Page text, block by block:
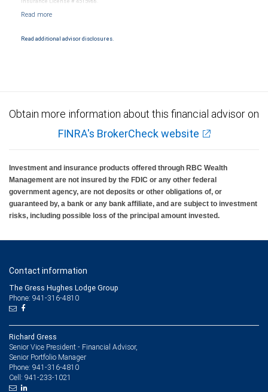
Read additional advisor disclosures.
Obtain more information about this financial advisor on
FINRA's BrokerCheck website
Investment and insurance products offered through RBC Wealth
Management are not insured by the FDIC or any other federal
government agency, are not deposits or other obligations of, or
guaranteed by, a bank or any bank affiliate, and are subject to investment
risks, including possible loss of the principal amount invested.
Contact information
The Gress Hughes Lodge Group
Phone: 941-316-4810
Richard Gress
Senior Vice President - Financial Advisor,
Senior Portfolio Manager
Phone: 941-316-4810
Cell: 941-233-1021